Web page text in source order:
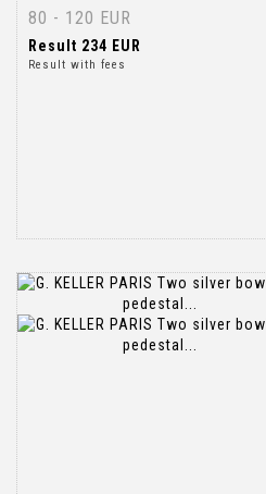
80 - 120 EUR
Result 234 EUR
Result with fees